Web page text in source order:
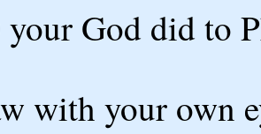
God did to
with your own